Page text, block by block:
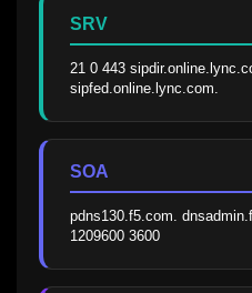
SRV
21 0 443
sipfed.online.lync.com.
SOA
pdns130.f5.com.
1209600 3600